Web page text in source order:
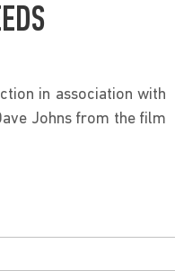
in association with
Johns from the film